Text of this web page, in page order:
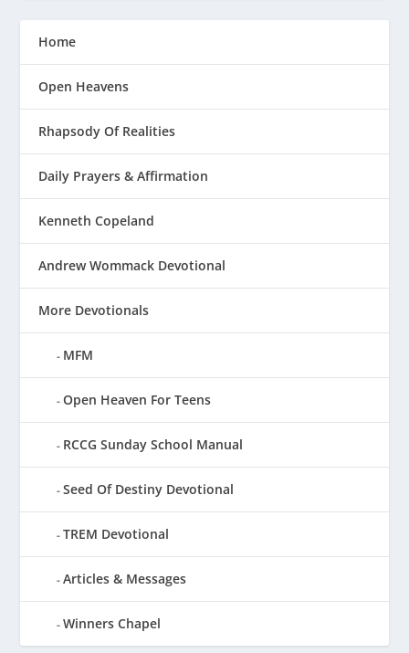
Home
Open Heavens
Rhapsody Of Realities
Daily Prayers & Affirmation
Kenneth Copeland
Andrew Wommack Devotional
More Devotionals
MFM
Open Heaven For Teens
RCCG Sunday School Manual
Seed Of Destiny Devotional
TREM Devotional
Articles & Messages
Winners Chapel